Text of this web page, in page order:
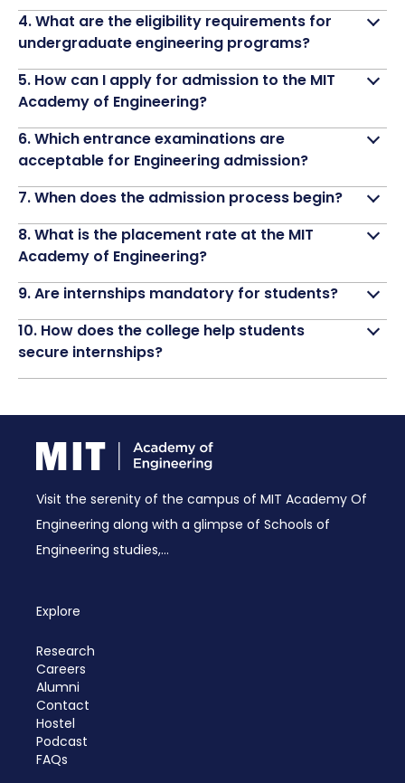
4. What are the eligibility requirements for
undergraduate engineering programs?
5. How can I apply for admission to the MIT
Academy of Engineering?
6. Which entrance examinations are
acceptable for Engineering admission?
7. When does the admission process begin?
8. What is the placement rate at the MIT
Academy of Engineering?
9. Are internships mandatory for students?
10. How does the college help students
secure internships?
Visit the serenity of the campus of MIT Academy Of
Engineering along with a glimpse of Schools of
Engineering studies,...
Explore
Research
Careers
Alumni
Contact
Hostel
Podcast
FAQs